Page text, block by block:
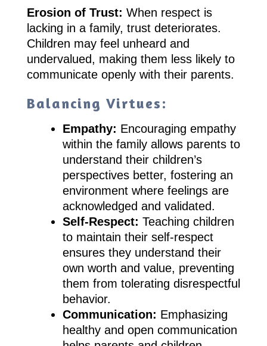
Erosion of Trust: When respect is
lacking in a family, trust deteriorates.
Children may feel unheard and
undervalued, making them less likely to
communicate openly with their parents.
Balancing Virtues:
Empathy: Encouraging empathy
within the family allows parents to
understand their children’s
perspectives better, fostering an
environment where feelings are
acknowledged and validated.
Self-Respect: Teaching children
to maintain their self-respect
ensures they understand their
own worth and value, preventing
them from tolerating disrespectful
behavior.
Communication: Emphasizing
healthy and open communication